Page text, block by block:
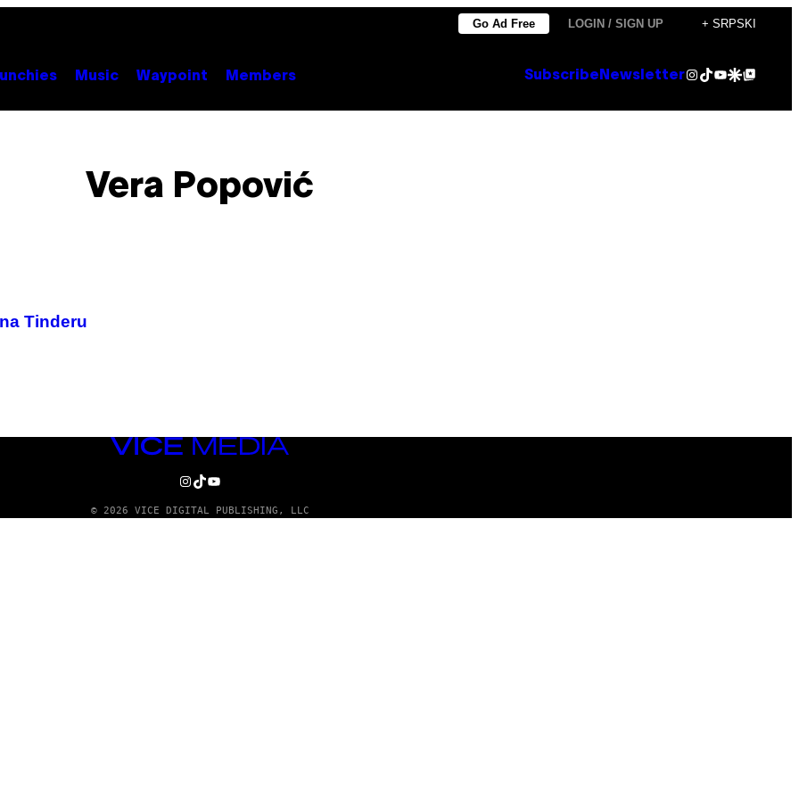
Go Ad Free LOGIN / SIGN UP + SRPSKI
Music Waypoint Members Subscribe NewsletterInstagram
TikTok
YouTube
Google Discover
Google Top Posts
Vera Popović
Tinderu
VICE
INSTAGRAM
TIKTOK
YOUTUBE
© 2026 VICE DIGITAL PUBLISHING, LLC